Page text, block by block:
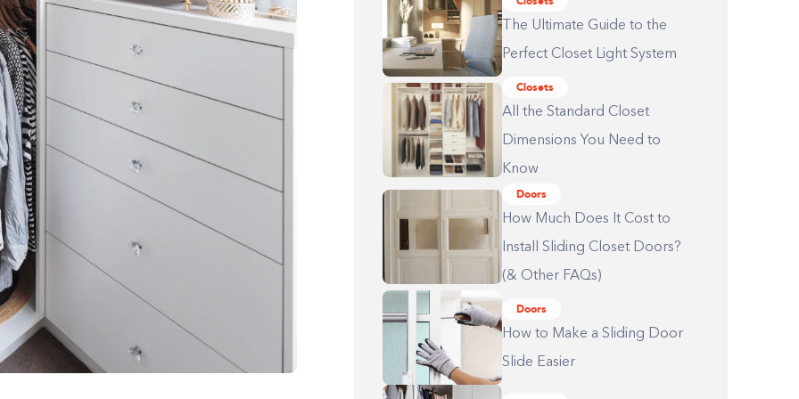
The Ultimate Guide to the
Perfect Closet Light System
Closets
All the Standard Closet
Dimensions You Need to
Know
Doors
How Much Does It Cost to
Install Sliding Closet Doors?
(& Other FAQs)
Doors
How to Make a Sliding Door
Slide Easier